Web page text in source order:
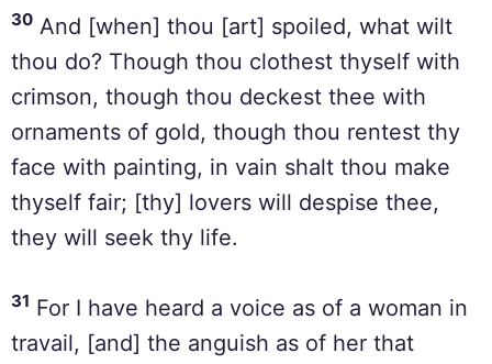
30 And [when] thou [art] spoiled, what wilt
thou do? Though thou clothest thyself with
crimson, though thou deckest thee with
ornaments of gold, though thou rentest thy
face with painting, in vain shalt thou make
thyself fair; [thy] lovers will despise thee,
they will seek thy life.
31 For I have heard a voice as of a woman in
travail, [and] the anguish as of her that